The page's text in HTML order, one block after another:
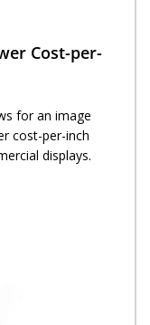
Cost-per-
for an image
cost-per-inch
displays.